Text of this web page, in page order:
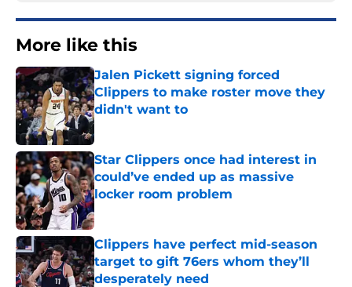
More like this
Jalen Pickett signing forced
Clippers to make roster move they
didn't want to
Published by on Invalid Date
Star Clippers once had interest in
could’ve ended up as massive
locker room problem
Published by on Invalid Date
Clippers have perfect mid-season
target to gift 76ers whom they’ll
desperately need